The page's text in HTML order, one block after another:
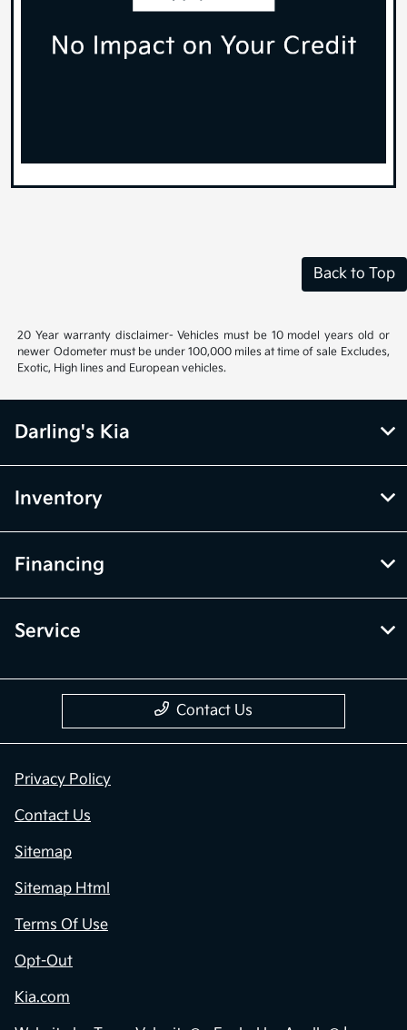
Back to Top
20 Year warranty disclaimer- Vehicles must be 10 model years old or
newer Odometer must be under 100,000 miles at time of sale Excludes,
Exotic, High lines and European vehicles.
Darling's Kia
Inventory
Financing
Service
Contact Us
Privacy Policy
Contact Us
Sitemap
Sitemap Html
Terms Of Use
Opt-Out
Kia.com